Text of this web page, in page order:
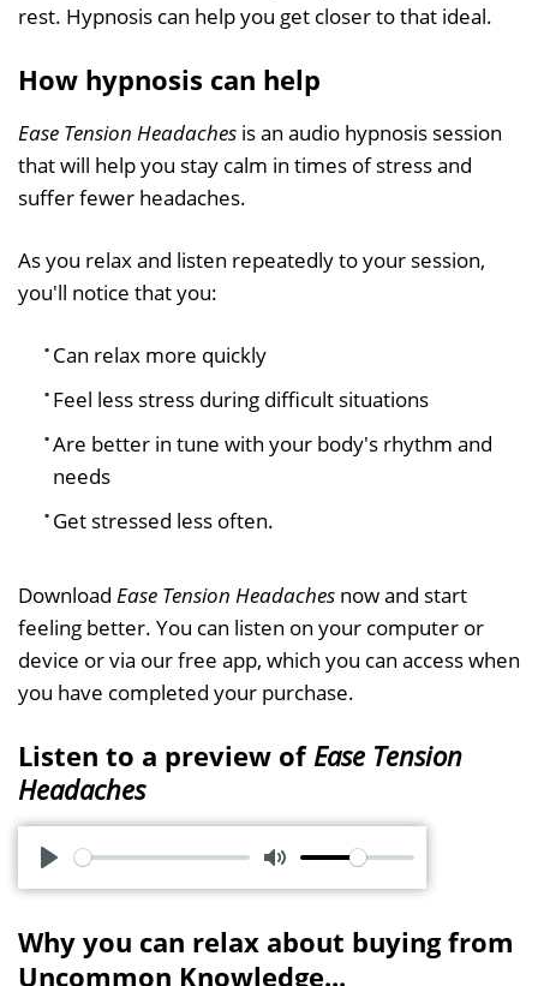
rest. Hypnosis can help you get closer to that ideal.
How hypnosis can help
Ease Tension Headaches is an audio hypnosis session
that will help you stay calm in times of stress and
suffer fewer headaches.
As you relax and listen repeatedly to your session,
you'll notice that you:
Can relax more quickly
Feel less stress during difficult situations
Are better in tune with your body's rhythm and
needs
Get stressed less often.
Download Ease Tension Headaches now and start
feeling better. You can listen on your computer or
device or via our free app, which you can access when
you have completed your purchase.
Listen to a preview of Ease Tension
Headaches
P
a
M
t
Why you can relax about buying from
Uncommon Knowledge...